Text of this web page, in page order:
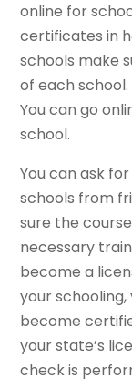
online for
certificates in
schools make
of each
You can go
school.
You can ask
schools from
sure the
necessary
become a
your
become
your state’s
check is